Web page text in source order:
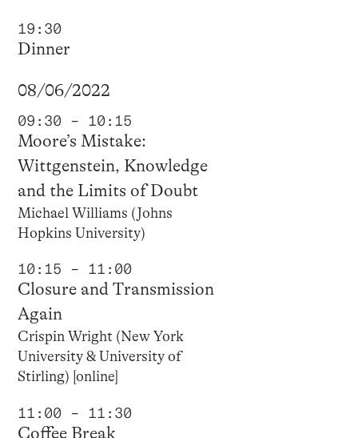
19:30
Dinner
08/06/2022
09:30 – 10:15
Moore’s Mistake:
Wittgenstein, Knowledge
and the Limits of Doubt
Michael Williams (Johns
Hopkins University)
10:15 – 11:00
Closure and Transmission
Again
Crispin Wright (New York
University & University of
Stirling) [online]
11:00 – 11:30
Coffee Break